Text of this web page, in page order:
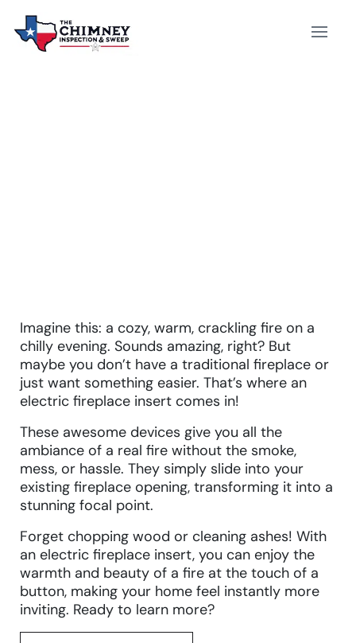
Imagine this: a cozy, warm, crackling fire on a
chilly evening. Sounds amazing, right? But
maybe you don’t have a traditional fireplace or
just want something easier. That’s where an
electric fireplace insert comes in!
These awesome devices give you all the
ambiance of a real fire without the smoke,
mess, or hassle. They simply slide into your
existing fireplace opening, transforming it into a
stunning focal point.
Forget chopping wood or cleaning ashes! With
an electric fireplace insert, you can enjoy the
warmth and beauty of a fire at the touch of a
button, making your home feel instantly more
inviting. Ready to learn more?